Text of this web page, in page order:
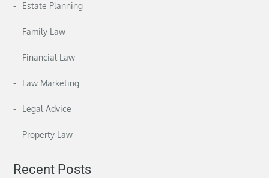
Estate Planning
Family Law
Financial Law
Law Marketing
Legal Advice
Property Law
Recent Posts